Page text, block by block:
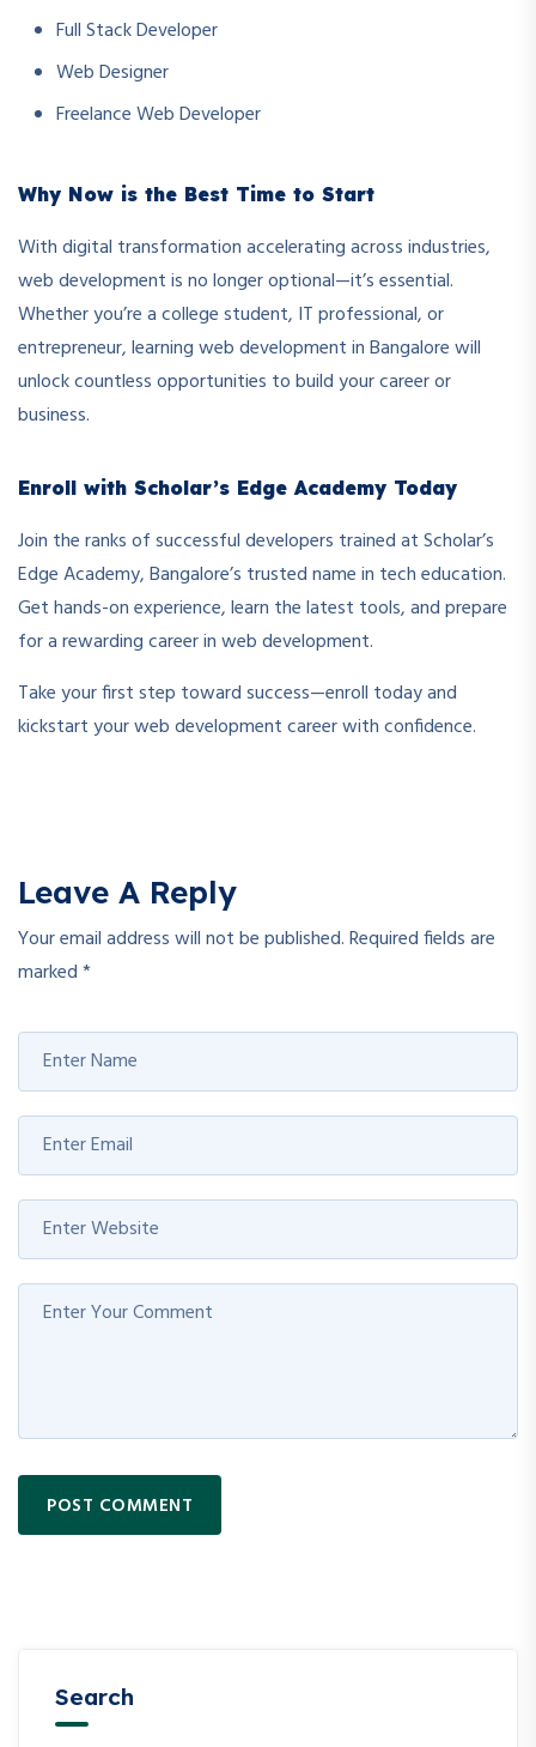
Full Stack Developer
Web Designer
Freelance Web Developer
Why Now is the Best Time to Start
With digital transformation accelerating across industries,
web development is no longer optional—it’s essential.
Whether you’re a college student, IT professional, or
entrepreneur, learning web development in Bangalore will
unlock countless opportunities to build your career or
business.
Enroll with Scholar’s Edge Academy Today
Join the ranks of successful developers trained at Scholar’s
Edge Academy, Bangalore’s trusted name in tech education.
Get hands-on experience, learn the latest tools, and prepare
for a rewarding career in web development.
Take your first step toward success—enroll today and
kickstart your web development career with confidence.
Leave A Reply
Your email address will not be published.Required fields are
marked*
POST COMMENT
Search